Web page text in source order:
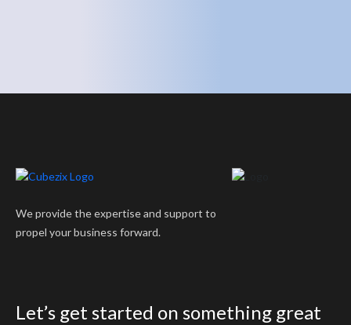
We provide the expertise and support to
propel your business forward.
Let’s get started on something great